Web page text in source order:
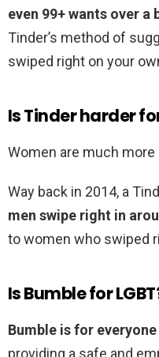
even 99+ wants over a
Tinder’s method of
swiped right on your
Is Tinder harder
Women are much
Way back in 2014, a
men swipe right in
to women who swiped
Is Bumble for
Bumble is for everyone
providing a safe and